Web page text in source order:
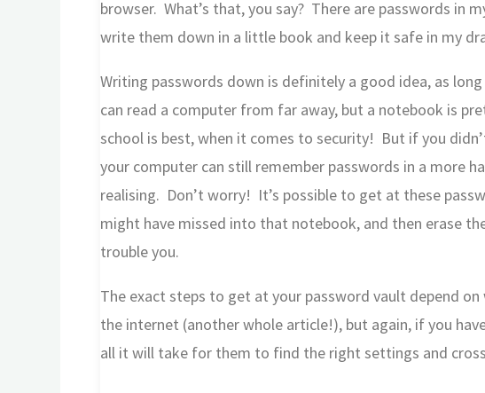
browser. What’s that, you say? There are passwords in
write them down in a little book and keep it safe in my
Writing passwords down is definitely a good idea, as
can read a computer from far away, but a notebook is
school is best, when it comes to security! But if you
your computer can still remember passwords in a more
realising. Don’t worry! It’s possible to get at these
might have missed into that notebook, and then erase
trouble you.
The exact steps to get at your password vault depend
the internet (another whole article!), but again, if you
all it will take for them to find the right settings and